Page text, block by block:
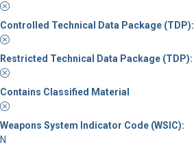
Controlled Technical Data Package (TDP):
Restricted Technical Data Package (TDP):
Contains Classified Material
Weapons System Indicator Code (WSIC):
N